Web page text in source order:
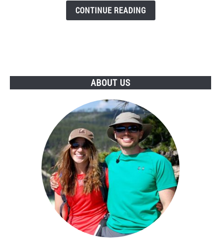
Mold
Inspector?
CONTINUE READING
ABOUT US